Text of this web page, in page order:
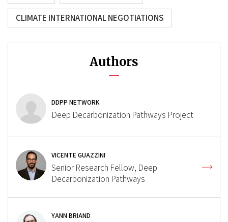
CLIMATE INTERNATIONAL NEGOTIATIONS
Authors
DDPP NETWORK
Deep Decarbonization Pathways Project
VICENTE GUAZZINI
Senior Research Fellow, Deep
Decarbonization Pathways
YANN BRIAND